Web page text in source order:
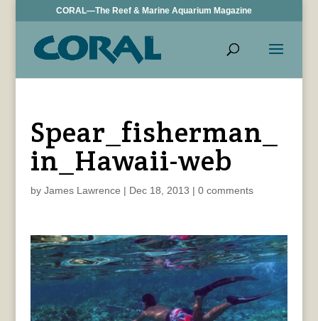
CORAL—The Reef & Marine Aquarium Magazine
Spear_fisherman_
in_Hawaii-web
by James Lawrence | Dec 18, 2013 | 0 comments